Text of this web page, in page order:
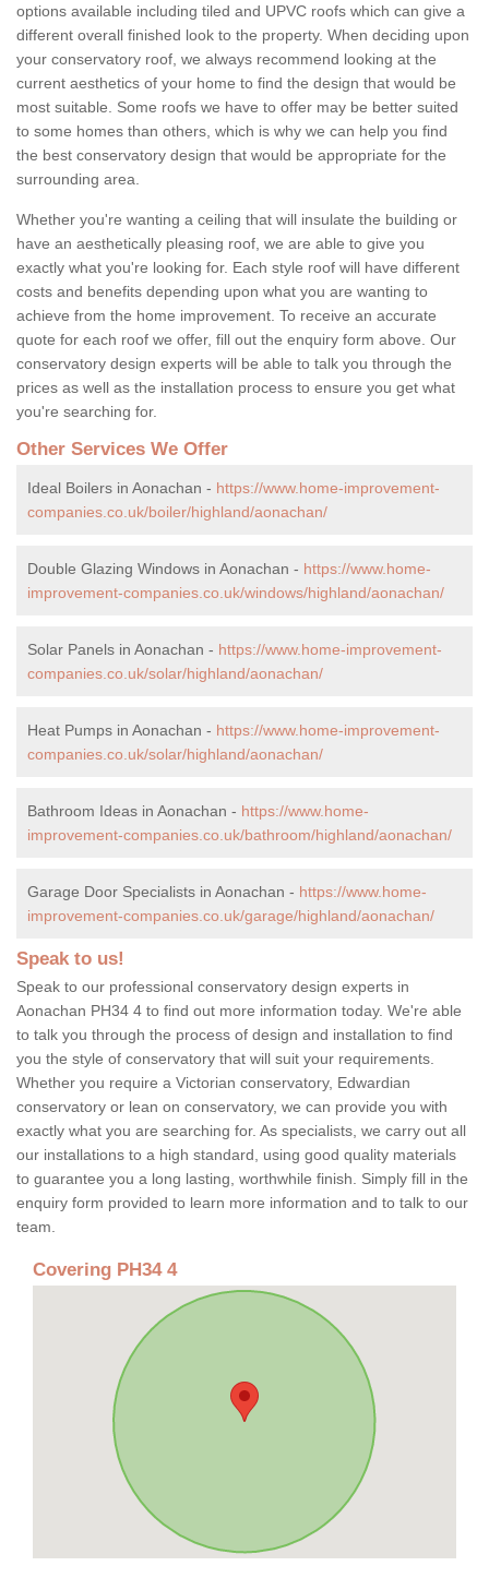
options available including tiled and UPVC roofs which can give a
different overall finished look to the property. When deciding upon
your conservatory roof, we always recommend looking at the
current aesthetics of your home to find the design that would be
most suitable. Some roofs we have to offer may be better suited
to some homes than others, which is why we can help you find
the best conservatory design that would be appropriate for the
surrounding area.
Whether you're wanting a ceiling that will insulate the building or
have an aesthetically pleasing roof, we are able to give you
exactly what you're looking for. Each style roof will have different
costs and benefits depending upon what you are wanting to
achieve from the home improvement. To receive an accurate
quote for each roof we offer, fill out the enquiry form above. Our
conservatory design experts will be able to talk you through the
prices as well as the installation process to ensure you get what
you're searching for.
Other Services We Offer
Ideal Boilers in Aonachan - https://www.home-improvement-
companies.co.uk/boiler/highland/aonachan/
Double Glazing Windows in Aonachan - https://www.home-
improvement-companies.co.uk/windows/highland/aonachan/
Solar Panels in Aonachan - https://www.home-improvement-
companies.co.uk/solar/highland/aonachan/
Heat Pumps in Aonachan - https://www.home-improvement-
companies.co.uk/solar/highland/aonachan/
Bathroom Ideas in Aonachan - https://www.home-
improvement-companies.co.uk/bathroom/highland/aonachan/
Garage Door Specialists in Aonachan - https://www.home-
improvement-companies.co.uk/garage/highland/aonachan/
Speak to us!
Speak to our professional conservatory design experts in
Aonachan PH34 4 to find out more information today. We're able
to talk you through the process of design and installation to find
you the style of conservatory that will suit your requirements.
Whether you require a Victorian conservatory, Edwardian
conservatory or lean on conservatory, we can provide you with
exactly what you are searching for. As specialists, we carry out all
our installations to a high standard, using good quality materials
to guarantee you a long lasting, worthwhile finish. Simply fill in the
enquiry form provided to learn more information and to talk to our
team.
Covering PH34 4